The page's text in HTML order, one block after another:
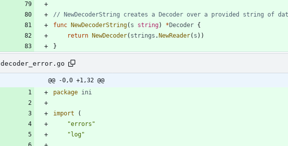
// NewDecoderString creates a Decoder over a provided string of
func
NewDecoderString( s string) * Decoder {
return
NewDecoder( strings . NewReader( s ) )
}
decoder_error.go
@@ -0,0 +1,32 @@
package ini
import
(
"errors"
"log"